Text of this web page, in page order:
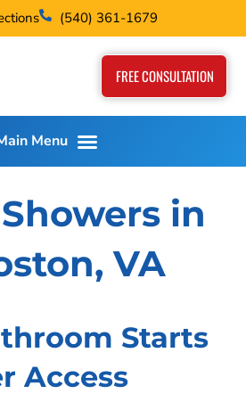
(540) 361-1679
FREE CONSULTATION
in
VA
Starts
Access